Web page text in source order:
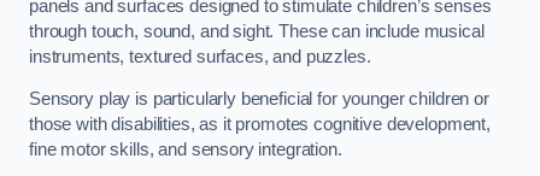
panels and surfaces designed to stimulate children’s senses
through touch, sound, and sight. These can include musical
instruments, textured surfaces, and puzzles.
Sensory play is particularly beneficial for younger children or
those with disabilities, as it promotes cognitive development,
fine motor skills, and sensory integration.